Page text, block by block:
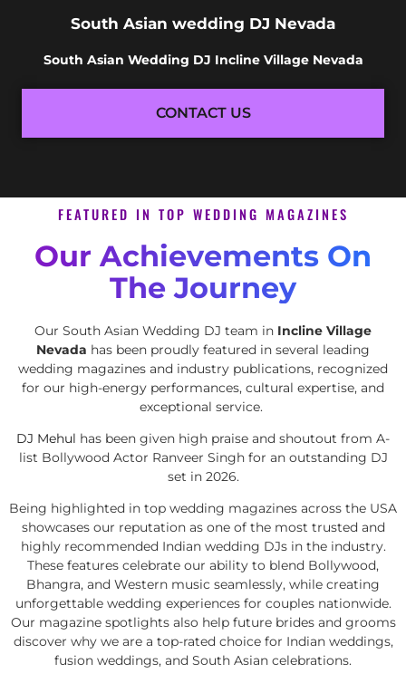
South Asian wedding DJ Nevada
South Asian Wedding DJ Incline Village Nevada
CONTACT US
FEATURED IN TOP WEDDING MAGAZINES
Our Achievements On
The Journey
Our South Asian Wedding DJ team in Incline Village
Nevada has been proudly featured in several leading
wedding magazines and industry publications, recognized
for our high-energy performances, cultural expertise, and
exceptional service.
DJ Mehul has been given high praise and shoutout from A-
list Bollywood Actor Ranveer Singh for an outstanding DJ
set in 2026.
Being highlighted in top wedding magazines across the USA
showcases our reputation as one of the most trusted and
highly recommended Indian wedding DJs in the industry.
These features celebrate our ability to blend Bollywood,
Bhangra, and Western music seamlessly, while creating
unforgettable wedding experiences for couples nationwide.
Our magazine spotlights also help future brides and grooms
discover why we are a top-rated choice for Indian weddings,
fusion weddings, and South Asian celebrations.